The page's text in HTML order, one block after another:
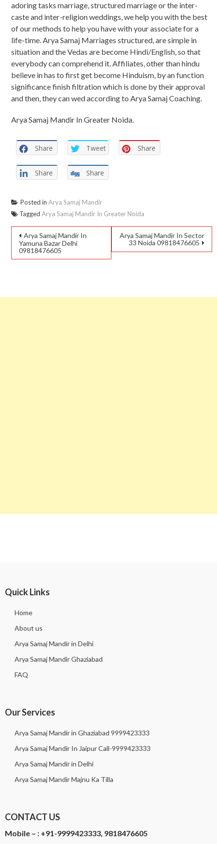
adoring tasks marriage, structured marriage or the inter-
caste and inter-religion weddings, we help you with the best
of our methods to help you have with your associate for a
life-time. Arya Samaj Marriages structured, are simple in
situation and the Vedas are become Hindi/English, so that
everybody can comprehend it. Affiliates, other than hindu
believe in has to first get become Hinduism, by an function
significance finish filtration which is done by their approval
and then, they can wed according to Arya Samaj Coaching.
Arya Samaj Mandir In Greater Noida.
Share Tweet Share
Share Share
Posted in Arya Samaj Mandir
Tagged Arya Samaj Mandir In Greater Noida
Arya Samaj Mandir In
Yamuna Bazar Delhi
09818476605
Arya Samaj Mandir In Sector
33 Noida 09818476605
Quick Links
Home
About us
Arya Samaj Mandir in Delhi
Arya Samaj Mandir Ghaziabad
FAQ
Our Services
Arya Samaj Mandir in Ghaziabad 9999423333
Arya Samaj Mandir In Jaipur Call-9999423333
Arya Samaj Mandir in Delhi
Arya Samaj Mandir Majnu Ka Tilla
CONTACT US
Mobile – : +91-9999423333, 9818476605